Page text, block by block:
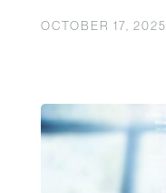
OCTOBER 17, 2025